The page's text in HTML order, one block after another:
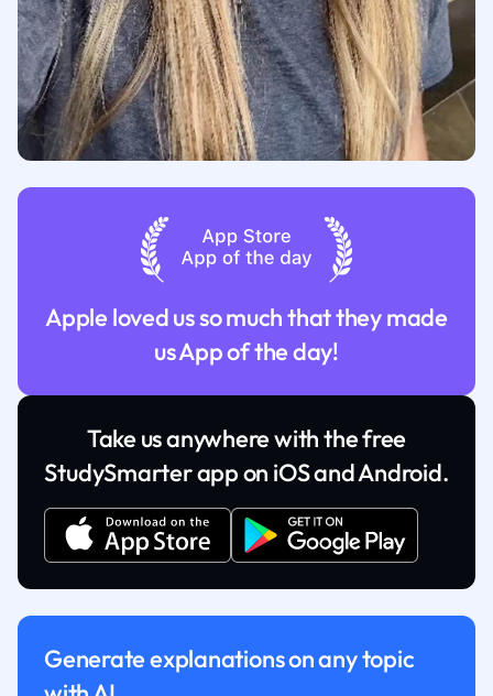
Apple loved us so much that they made
us App of the day!
Take us anywhere with the free
StudySmarter app on iOS and Android.
Generate explanations on any topic